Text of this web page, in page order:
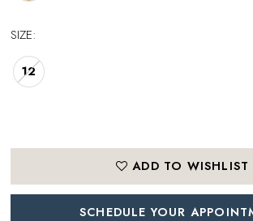
SIZE:
12
ADD TO WISHLIST
SCHEDULE YOUR